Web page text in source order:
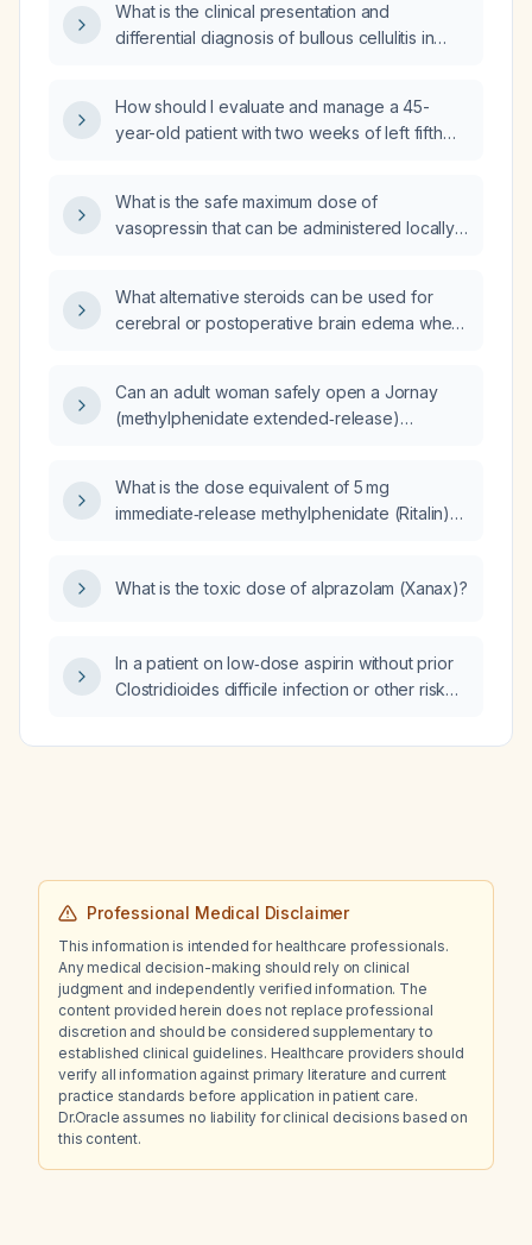
What is the clinical presentation and
differential diagnosis of bullous cellulitis in
How should I evaluate and manage a 45-
year-old patient with two weeks of left fifth
for fracture, and a remote history of cellulitis
in the same foot?
What is the safe maximum dose of
vasopressin that can be administered locally
What alternative steroids can be used for
cerebral or postoperative brain edema when
Can an adult woman safely open a Jornay
(methylphenidate extended‑release)
What is the dose equivalent of 5 mg
immediate‑release methylphenidate (Ritalin)
What is the toxic dose of alprazolam (Xanax)?
In a patient on low‑dose aspirin without prior
Clostridioides difficile infection or other risk
increase the risk of C. diff infection?
Professional Medical Disclaimer
This information is intended for healthcare professionals.
Any medical decision-making should rely on clinical
judgment and independently verified information. The
content provided herein does not replace professional
discretion and should be considered supplementary to
established clinical guidelines. Healthcare providers should
verify all information against primary literature and current
practice standards before application in patient care.
Dr.Oracle assumes no liability for clinical decisions based on
this content.